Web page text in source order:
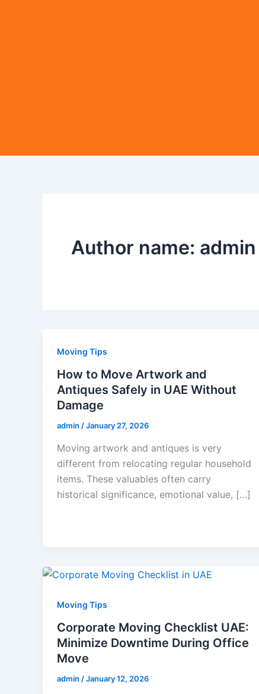
Author name: admin
Moving Tips
How to Move Artwork and
Antiques Safely in UAE Without
Damage
admin /January 27, 2026
Moving artwork and antiques is very
different from relocating regular household
items. These valuables often carry
historical significance, emotional value, […]
Moving Tips
Corporate Moving Checklist UAE:
Minimize Downtime During Office
Move
admin /January 12, 2026